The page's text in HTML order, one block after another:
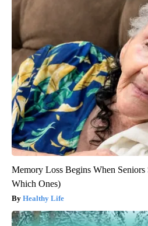
Memory Loss Begins When Seniors
Which Ones)
Healthy Life